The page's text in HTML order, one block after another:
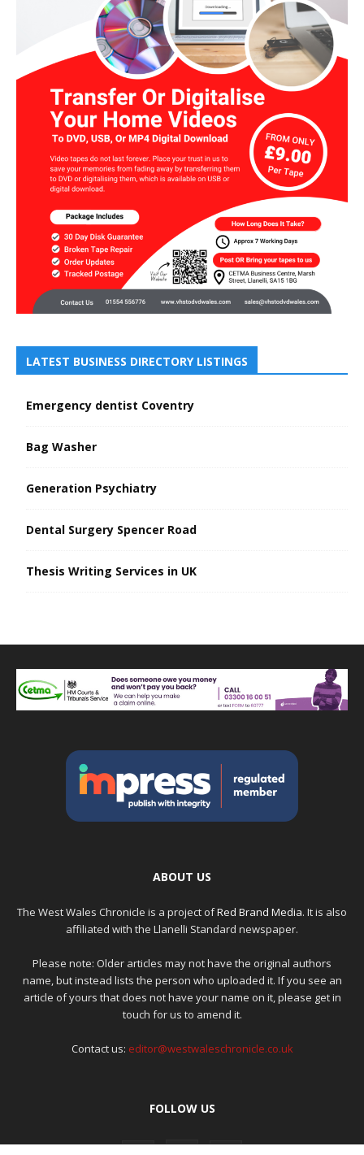
LATEST BUSINESS DIRECTORY LISTINGS
Emergency dentist Coventry
Bag Washer
Generation Psychiatry
Dental Surgery Spencer Road
Thesis Writing Services in UK
ABOUT US
The West Wales Chronicle is a project ofRed Brand Media. It is also
affiliated with the Llanelli Standard newspaper.
Please note: Older articles may not have the original authors
name, but instead lists the person who uploaded it. If you see an
article of yours that does not have your name on it, please get in
touch for us to amend it.
Contact us: editor@westwaleschronicle.co.uk
FOLLOW US